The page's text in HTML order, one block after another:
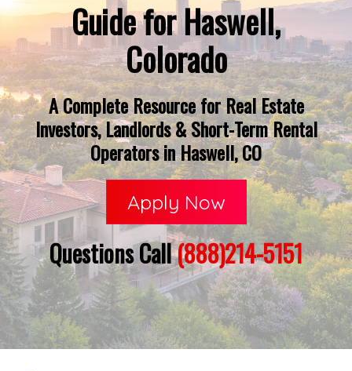
Guide for Haswell,
Colorado
A Complete Resource for Real Estate
Investors, Landlords & Short-Term Rental
Operators in Haswell, CO
Apply Now
Questions Call(888)214-5151